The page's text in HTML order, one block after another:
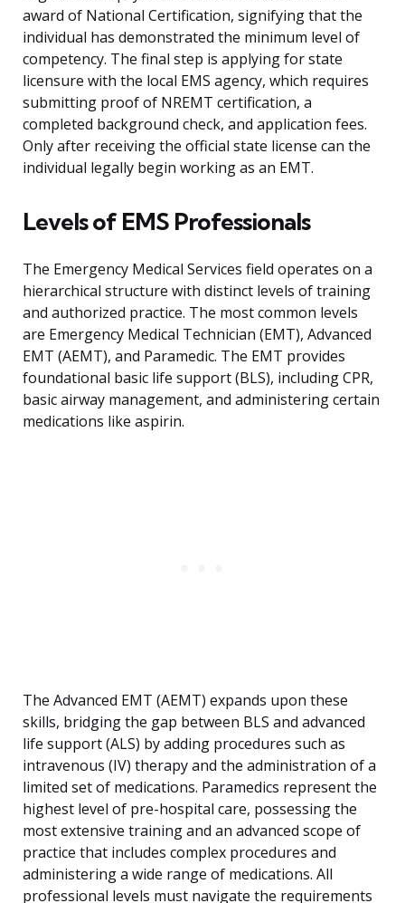
award of National Certification, signifying that the
individual has demonstrated the minimum level of
competency. The final step is applying for state
licensure with the local EMS agency, which requires
submitting proof of NREMT certification, a
completed background check, and application fees.
Only after receiving the official state license can the
individual legally begin working as an EMT.
Levels of EMS Professionals
The Emergency Medical Services field operates on a
hierarchical structure with distinct levels of training
and authorized practice. The most common levels
are Emergency Medical Technician (EMT), Advanced
EMT (AEMT), and Paramedic. The EMT provides
foundational basic life support (BLS), including CPR,
basic airway management, and administering certain
medications like aspirin.
The Advanced EMT (AEMT) expands upon these
skills, bridging the gap between BLS and advanced
life support (ALS) by adding procedures such as
intravenous (IV) therapy and the administration of a
limited set of medications. Paramedics represent the
highest level of pre-hospital care, possessing the
most extensive training and an advanced scope of
practice that includes complex procedures and
administering a wide range of medications. All
professional levels must navigate the requirements